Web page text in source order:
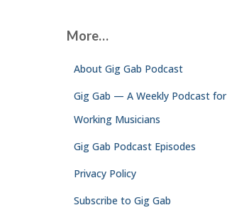
h
More…
About Gig Gab Podcast
Gig Gab — A Weekly Podcast for
Working Musicians
Gig Gab Podcast Episodes
Privacy Policy
Subscribe to Gig Gab